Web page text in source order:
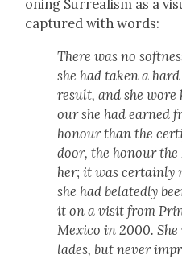
oning Sur­re­al­ism as a
cap­tured with words:
There was no
she had tak­en a
result, and she
our she had earned
hon­our than the
door, the hon­our
her; it was cer­tain­ly
she had belat­ed­ly
it on a vis­it from
Mex­i­co in 2000.
lades, but nev­er